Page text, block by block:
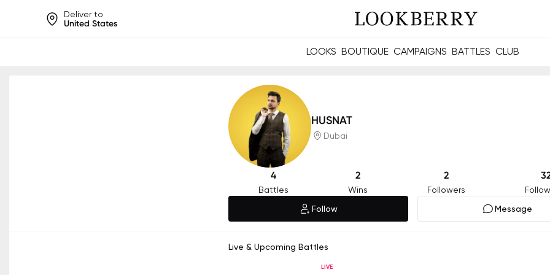
Deliver to
United States
LOOKS BOUTIQUE CAMPAIGNS BATTLES CLUB
HUSNAT
Dubai
4
Battles
2
Wins
2
Followers
Follow
Message
Live & Upcoming Battles
LIVE